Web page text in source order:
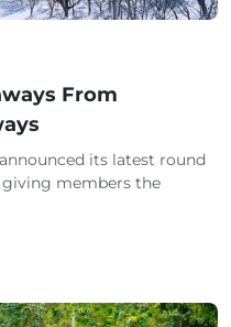
From
its latest round
giving members the